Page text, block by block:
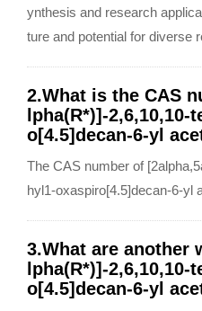
ynthesis and research
ture and potential for diverse
2.What is the CAS
lpha(R*)]-
o[4.5]decan-6-yl
The CAS number of
hyl1-oxaspiro[4.5]decan-6-yl
3.What are another
lpha(R*)]-
o[4.5]decan-6-yl